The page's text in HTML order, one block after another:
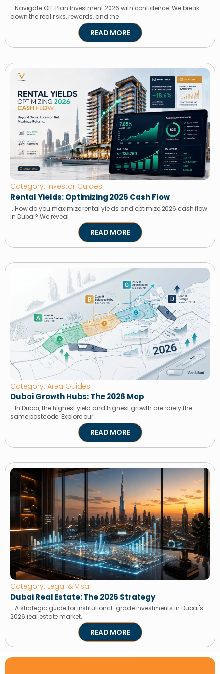
...Navigate Off-Plan Investment 2026 with confidence. We break
down the real risks, rewards, and the
READ MORE
Category: Investor Guides
Rental Yields: Optimizing 2026 Cash Flow
...How do you maximize rental yields and optimize 2026 cash flow
in Dubai? We reveal
READ MORE
Category: Area Guides
Dubai Growth Hubs: The 2026 Map
...In Dubai, the highest yield and highest growth are rarely the
same postcode. Explore our
READ MORE
Category: Legal & Visa
Dubai Real Estate: The 2026 Strategy
...A strategic guide for institutional-grade investments in Dubai's
2026 real estate market.
READ MORE